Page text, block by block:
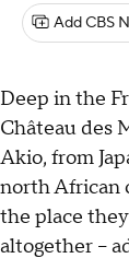
Add CBS
Deep in the
Château des
Akio, from
north African
the place
altogether –